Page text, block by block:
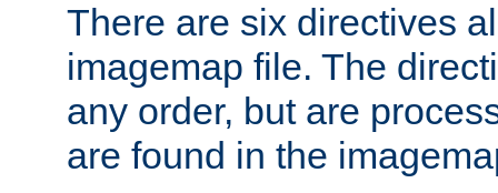
There are six directives
imagemap file. The
any order, but are
are found in the